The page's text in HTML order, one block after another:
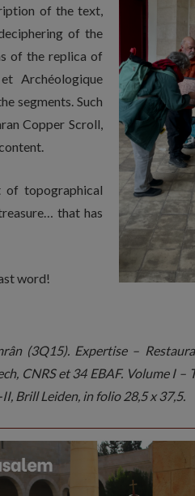
of the text,
of the
of the replica of
Archéologique
segments. Such
Copper Scroll,
of topographical
that has
word!
(3Q15). Expertise –
CNRS et 34 EBAF. Volume I –
Brill Leiden, in folio 28,5 x 37,5.